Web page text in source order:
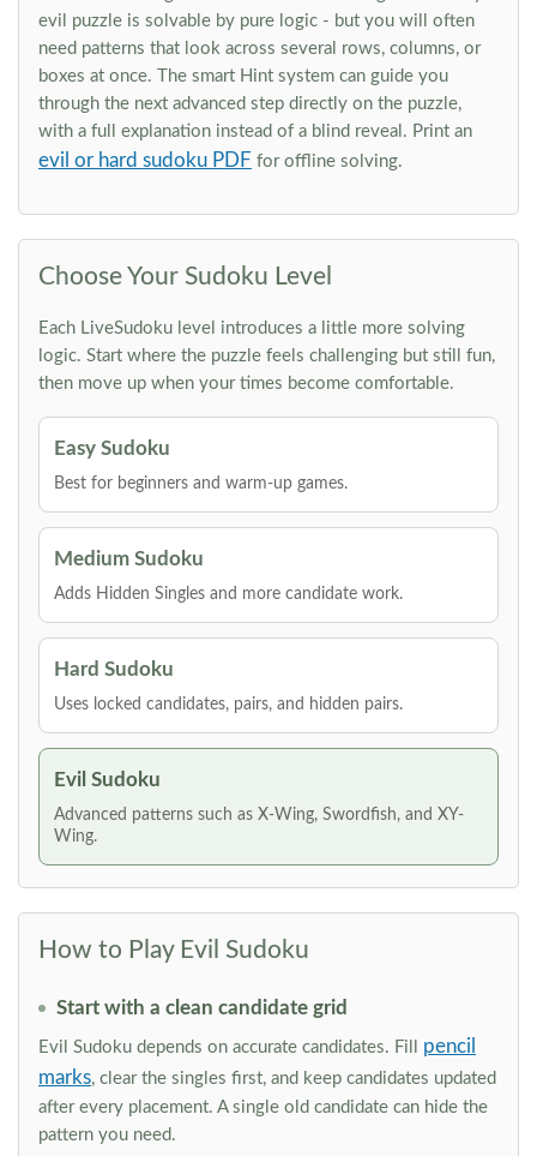
evil puzzle is solvable by pure logic - but you will often
need patterns that look across several rows, columns, or
boxes at once. The smart Hint system can guide you
through the next advanced step directly on the puzzle,
with a full explanation instead of a blind reveal. Print an
evil or hard sudoku PDF for offline solving.
Choose Your Sudoku Level
Each LiveSudoku level introduces a little more solving
logic. Start where the puzzle feels challenging but still fun,
then move up when your times become comfortable.
Easy Sudoku
Best for beginners and warm-up games.
Medium Sudoku
Adds Hidden Singles and more candidate work.
Hard Sudoku
Uses locked candidates, pairs, and hidden pairs.
Evil Sudoku
Advanced patterns such as X-Wing, Swordfish, and XY-
Wing.
How to Play Evil Sudoku
Start with a clean candidate grid
Evil Sudoku depends on accurate candidates. Fill pencil
marks, clear the singles first, and keep candidates updated
after every placement. A single old candidate can hide the
pattern you need.